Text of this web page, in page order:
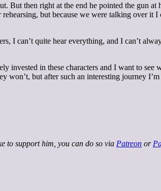
But then right at the end he pointed the gun at
but because we were talking over it I
I can’t quite hear everything, and I can’t
in these characters and I want to see
won’t, but after such an interesting journey
to support him, you can do so via Patreon or